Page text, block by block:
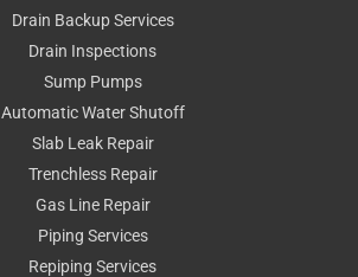
Drain Backup Services
Drain Inspections
Sump Pumps
Automatic Water Shutoff
Slab Leak Repair
Trenchless Repair
Gas Line Repair
Piping Services
Repiping Services